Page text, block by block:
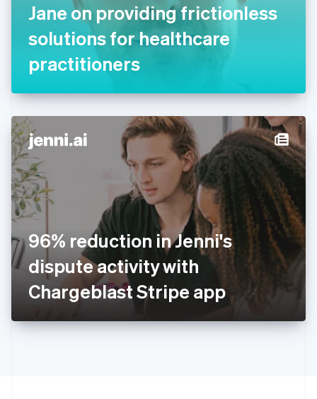
Jane on providing frictionless
solutions for healthcare
practitioners
96% reduction in Jenni's
dispute activity with
Chargeblast Stripe app
FrançaisEnglish
DeutschEnglish
Gibraltar
English
English
Hong Kong SAR, China
Hungary
English
Ireland
ItalianoEnglish
日本語English
Latvia
English
DeutschEnglish